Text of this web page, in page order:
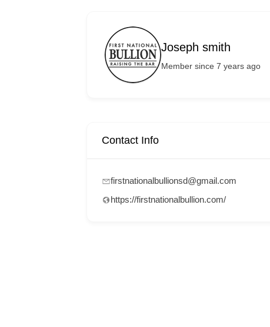
Joseph smith
Member since 7 years ago
Contact Info
firstnationalbullionsd@gmail.com
https://firstnationalbullion.com/